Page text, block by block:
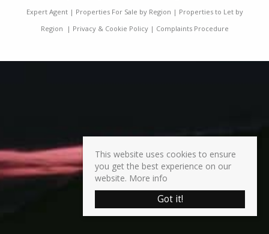
Expert Agent| Properties For Sale by Region | Properties to Let by
Region | Privacy & Cookie Policy| Complaints Procedure
This website uses cookies to ensure
you get the best experience on our
website. More info
Got it!